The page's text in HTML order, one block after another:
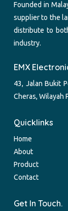
Founded in
supplier to the
distribute to
industry.
EMX
43, Jalan Bukit
Cheras, Wilayah
Quicklinks
Home
About
Product
Contact
Get In Touch.